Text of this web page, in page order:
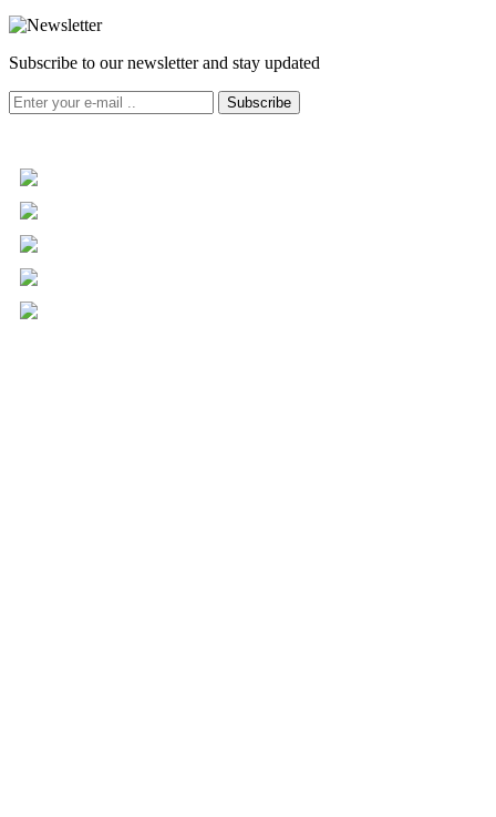
Subscribe to our newsletter and stay updated
Subscribe